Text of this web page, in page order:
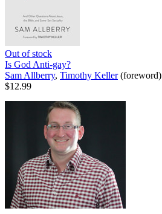
Out of stock
Is God Anti-gay?
Sam Allberry, Timothy Keller(foreword)
$12.99